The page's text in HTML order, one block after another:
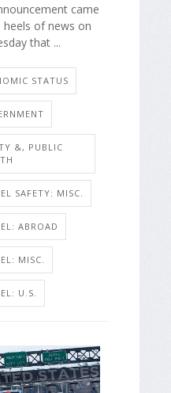
came
heels of news on
that ...
STATUS
&, PUBLIC
SAFETY: MISC.
ABROAD
MISC.
U.S.